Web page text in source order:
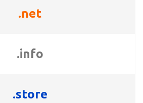
.net
.info
.store